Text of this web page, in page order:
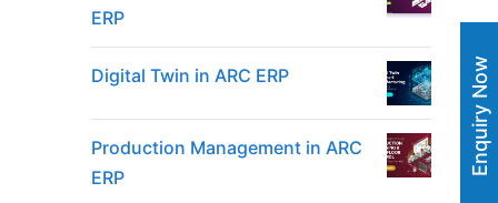
ERP
Digital Twin in ARC ERP
Production Management in ARC
ERP
Enquiry Now